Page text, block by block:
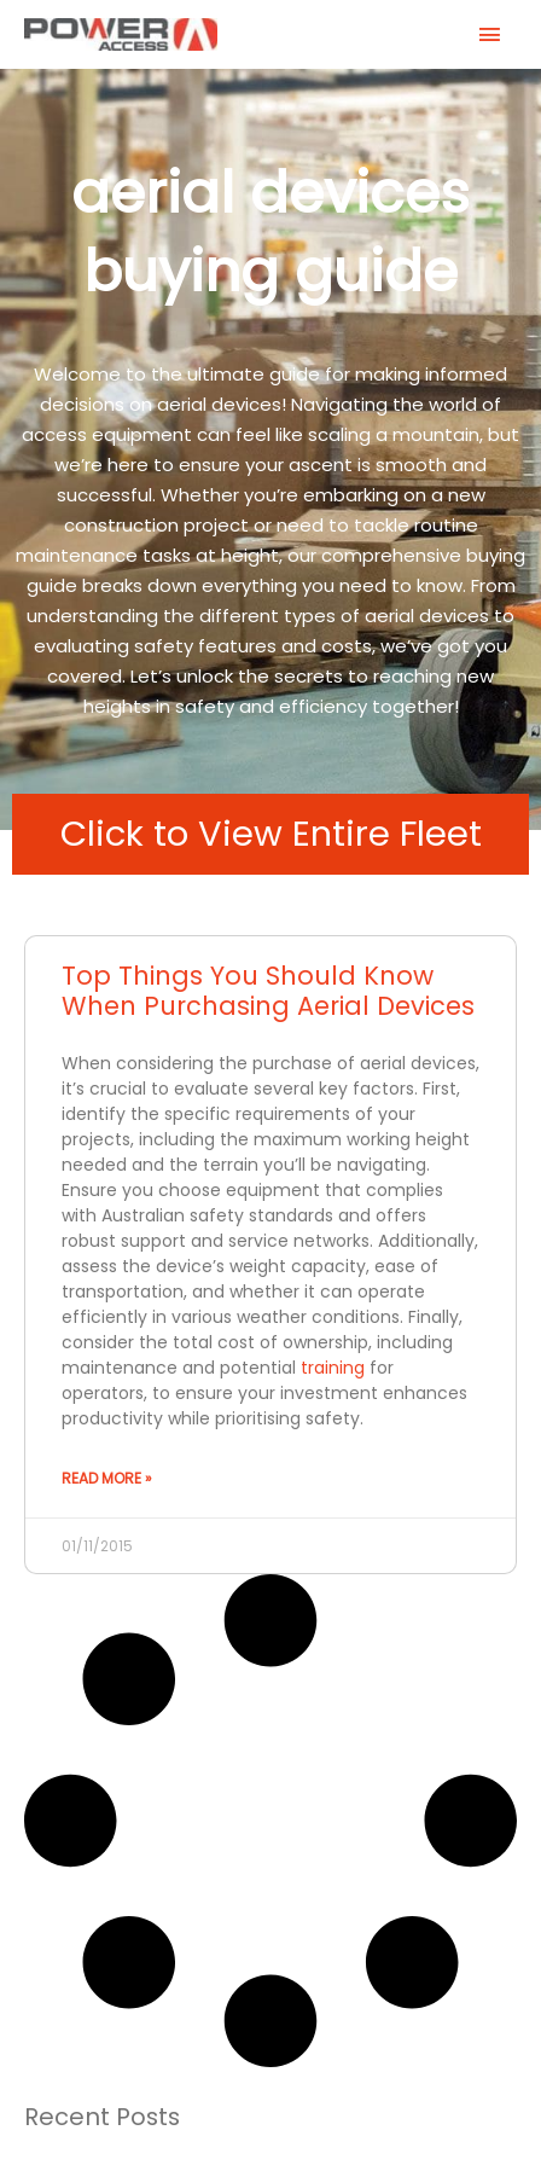
Skip
content
aerial devices
buying guide
Welcome to the ultimate guide for making informed
decisions on aerial devices! Navigating the world of
access equipment can feel like scaling a mountain, but
we’re here to ensure your ascent is smooth and
successful. Whether you’re embarking on a new
construction project or need to tackle routine
maintenance tasks at height, our comprehensive buying
guide breaks down everything you need to know. From
understanding the different types of aerial devices to
evaluating safety features and costs, we’ve got you
covered. Let’s unlock the secrets to reaching new
heights in safety and efficiency together!
Click to View Entire Fleet
Top Things You Should Know
When Purchasing Aerial Devices
When considering the purchase of aerial devices,
it’s crucial to evaluate several key factors. First,
identify the specific requirements of your
projects, including the maximum working height
needed and the terrain you’ll be navigating.
Ensure you choose equipment that complies
with Australian safety standards and offers
robust support and service networks. Additionally,
assess the device’s weight capacity, ease of
transportation, and whether it can operate
efficiently in various weather conditions. Finally,
consider the total cost of ownership, including
maintenance and potential training for
operators, to ensure your investment enhances
productivity while prioritising safety.
READ MORE »
01/11/2015
Recent Posts